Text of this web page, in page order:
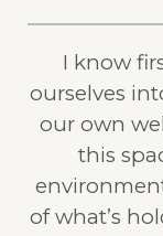
I know
ourselves
our own
this
of what’s